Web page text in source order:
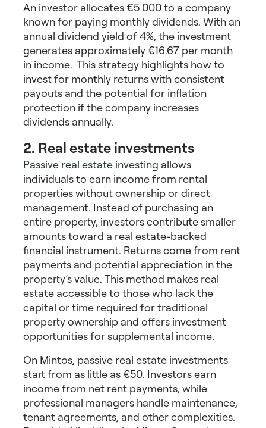
An investor allocates €5 000 to a company
known for paying monthly dividends. With an
annual dividend yield of 4%, the investment
generates approximately €16.67 per month
in income. This strategy highlights how to
invest for monthly returnswith consistent
payouts and the potential for inflation
protection if the company increases
dividends annually.
2. Real estate investments
Passive real estate investing allows
individuals to earn income from rental
properties without ownership or direct
management. Instead of purchasing an
entire property, investors contribute smaller
amounts toward a real estate-backed
financial instrument. Returns come from rent
payments and potential appreciation in the
property’s value. This method makes real
estate accessible to those who lack the
capital or time required for traditional
property ownership and offers investment
opportunities for supplemental income.
On Mintos, passive real estate investments
start from as little as €50. Investors earn
income from net rent payments, while
professional managers handle maintenance,
tenant agreements, and other complexities.